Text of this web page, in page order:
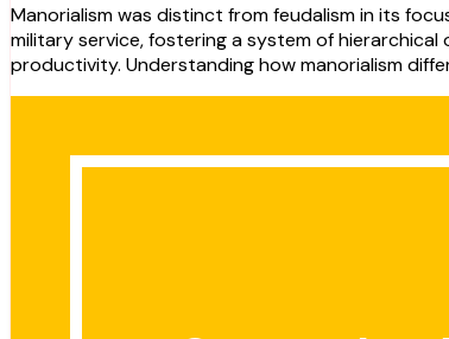
Manorialism was distinct from feudalism in its focus on agricultural production and the relationship between lords and peasants. Feudalism centered around the exchange of land for
military service, fostering a system of
productivity. Understanding how manorialism